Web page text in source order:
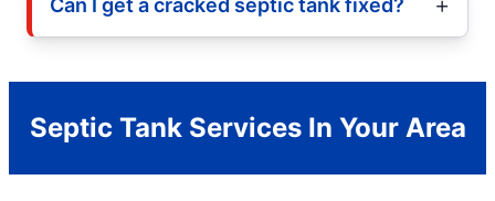
Septic Tank Services In Your Area